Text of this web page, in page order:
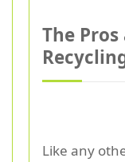
The
Like any